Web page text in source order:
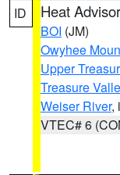
ID Heat
BOI (JM)
Owyhee
Upper
Treasure
Weiser River,
VTEC# 6